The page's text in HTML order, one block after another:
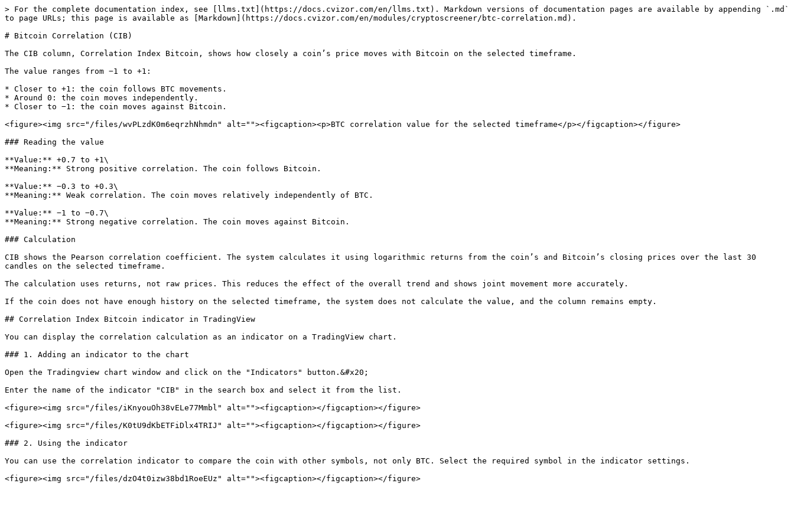
> For the complete documentation index, see [llms.txt](https://docs.cvizor.com/en/llms.txt). Markdown versions of documentation pages are available by appending `.md`
to page URLs; this page is available as [Markdown](https://docs.cvizor.com/en/modules/cryptoscreener/btc-correlation.md).
# Bitcoin Correlation (CIB)
The CIB column, Correlation Index Bitcoin, shows how closely a coin’s price moves with Bitcoin on the selected timeframe.
The value ranges from −1 to +1:
* Closer to +1: the coin follows BTC movements.
* Around 0: the coin moves independently.
* Closer to −1: the coin moves against Bitcoin.
<figure><img src="/files/wvPLzdK0m6eqrzhNhmdn" alt=""><figcaption><p>BTC correlation value for the selected timeframe</p></figcaption></figure>
### Reading the value
**Value:** +0.7 to +1\
**Meaning:** Strong positive correlation. The coin follows Bitcoin.
**Value:** −0.3 to +0.3\
**Meaning:** Weak correlation. The coin moves relatively independently of BTC.
**Value:** −1 to −0.7\
**Meaning:** Strong negative correlation. The coin moves against Bitcoin.
### Calculation
CIB shows the Pearson correlation coefficient. The system calculates it using logarithmic returns from the coin’s and Bitcoin’s closing prices over the last 30
candles on the selected timeframe.
The calculation uses returns, not raw prices. This reduces the effect of the overall trend and shows joint movement more accurately.
If the coin does not have enough history on the selected timeframe, the system does not calculate the value, and the column remains empty.
## Correlation Index Bitcoin indicator in TradingView
You can display the correlation calculation as an indicator on a TradingView chart.
### 1. Adding an indicator to the chart
Open the Tradingview chart window and click on the "Indicators" button.&#x20;
Enter the name of the indicator "CIB" in the search box and select it from the list.
<figure><img src="/files/iKnyouOh38vELe77Mmbl" alt=""><figcaption></figcaption></figure>
<figure><img src="/files/K0tU9dKbETFiDlx4TRIJ" alt=""><figcaption></figcaption></figure>
### 2. Using the indicator
You can use the correlation indicator to compare the coin with other symbols, not only BTC. Select the required symbol in the indicator settings.